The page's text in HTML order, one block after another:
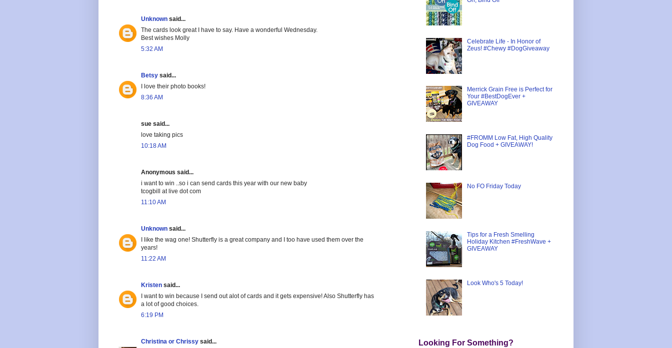
Unknown said...
The cards look great I have to say. Have a wonderful Wednesday.
Best wishes Molly
5:32 AM
Betsy said...
I love their photo books!
8:36 AM
sue said...
love taking pics
10:18 AM
Anonymous said...
i want to win ..so i can send cards this year with our new baby
tcogbill at live dot com
11:10 AM
Unknown said...
I like the wag one! Shutterfly is a great company and I too have used them over the
years!
11:22 AM
Kristen said...
I want to win because I send out alot of cards and it gets expensive! Also Shutterfly has
a lot of good choices.
6:19 PM
Christina or Chrissy said...
Celebrate Life - In Honor of
Zeus! #Chewy #DogGiveaway
Merrick Grain Free is Perfect for
Your #BestDogEver +
GIVEAWAY
#FROMM Low Fat, High Quality
Dog Food + GIVEAWAY!
No FO Friday Today
Tips for a Fresh Smelling
Holiday Kitchen #FreshWave +
GIVEAWAY
Look Who's 5 Today!
Looking For Something?